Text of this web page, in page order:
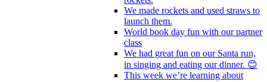
We made rockets and used straws to
launch them.
World book day fun with our partner
class
We had great fun on our Santa run,
in singing and eating our dinner. 😊
This week we’re learning about